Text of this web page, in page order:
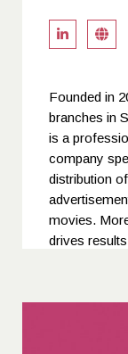
Founded in
branches in
is a
company
distribution
movies.
drives
to deliver